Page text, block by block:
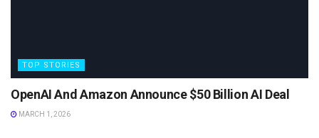
TOP STORIES
OpenAI And Amazon Announce $50 Billion AI Deal
MARCH 1, 2026